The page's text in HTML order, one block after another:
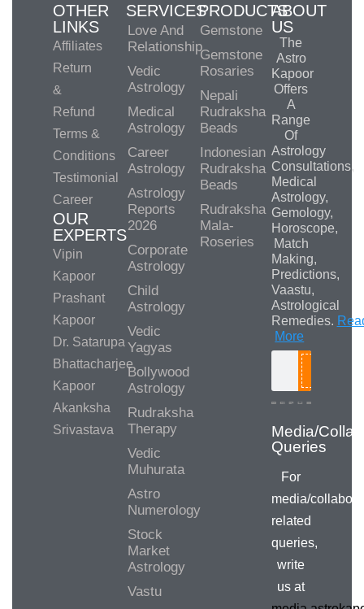
OTHER
LINKS
Affiliates
Return
&
Refund
Terms &
Conditions
Testimonial
Career
OUR
EXPERTS
Vipin
Kapoor
Prashant
Kapoor
Dr. Satarupa
Bhattacharjee
Kapoor
Akanksha
Srivastava
SERVICES
Love And
Relationship
Vedic
Astrology
Medical
Astrology
Career
Astrology
Astrology
Reports
2026
Corporate
Astrology
Child
Astrology
Vedic
Yagyas
Bollywood
Astrology
Rudraksha
Therapy
Vedic
Muhurata
Astro
Numerology
Stock
Market
Astrology
Vastu
PRODUCTS
Gemstone
Gemstone
Rosaries
Nepali
Rudraksha
Beads
Indonesian
Rudraksha
Beads
Rudraksha
Mala-
Roseries
ABOUT
US
The
Astro
Kapoor
Offers
A
Range
Of
Astrology
Consultations,
Medical
Astrology,
Gemology,
Horoscope,
Match
Making,
Predictions,
Vaastu,
Astrological
Remedies.
More
Media/
Queries
For
media/
related
queries,
write
us at